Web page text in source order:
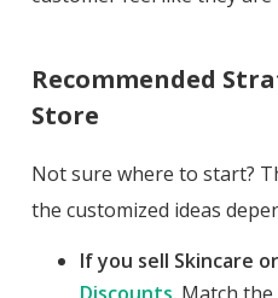
Recommended
Store
Not sure where to start?
the customized ideas
If you sell Skincare